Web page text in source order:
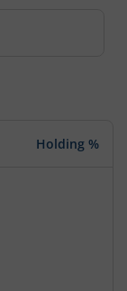
Holding %